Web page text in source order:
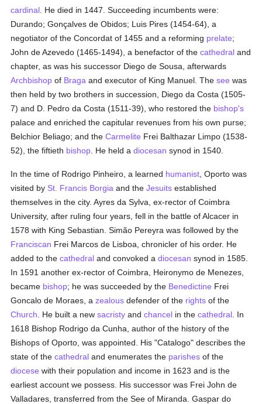
cardinal . He died in 1447. Succeeding incumbents were:
Durando; Gonçalves de Obidos; Luis Pires (1454-64), a
negotiator of the Concordat of 1455 and a reforming prelate;
John de Azevedo (1465-1494), a benefactor of thecathedral and
chapter, as was his successor Diego de Sousa, afterwards
Archbishop of Braga and executor of King Manuel. Thesee was
then held by two brothers in succession, Diego da Costa (1505-
7) and D. Pedro da Costa (1511-39), who restored the bishop's
palace and enriched the capitular revenues from his own purse;
Belchior Beliago; and theCarmelite Frei Balthazar Limpo (1538-
52), the fiftieth bishop . He held adiocesan synod in 1540.
In the time of Rodrigo Pinheiro, a learned humanist , Oporto was
visited by St. Francis Borgia and theJesuits established
themselves in the city. Ayres da Sylva, ex-rector of Coimbra
University, after ruling four years, fell in the battle of Alcacer in
1578 with King Sebastian. Simão Pereyra was followed by the
Franciscan Frei Marcos de Lisboa, chronicler of his order. He
added to thecathedral and convoked adiocesan synod in 1585.
In 1591 another ex-rector of Coimbra, Heironymo de Menezes,
became bishop; he was succeeded by the Benedictine Frei
Goncalo de Moraes, azealous defender of the rights of the
Church . He built a newsacristy andchancel in thecathedral . In
1618 Bishop Rodrigo da Cunha, author of the history of the
Bishops of Oporto, was appointed. His "Catalogo" describes the
state of thecathedral and enumerates the parishes of the
diocese with their population and income in 1623 and is the
earliest account we possess. His successor was Frei John de
Valladares, transferred from the See of Miranda. Gaspar do